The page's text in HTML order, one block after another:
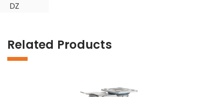
DZ
Related Products